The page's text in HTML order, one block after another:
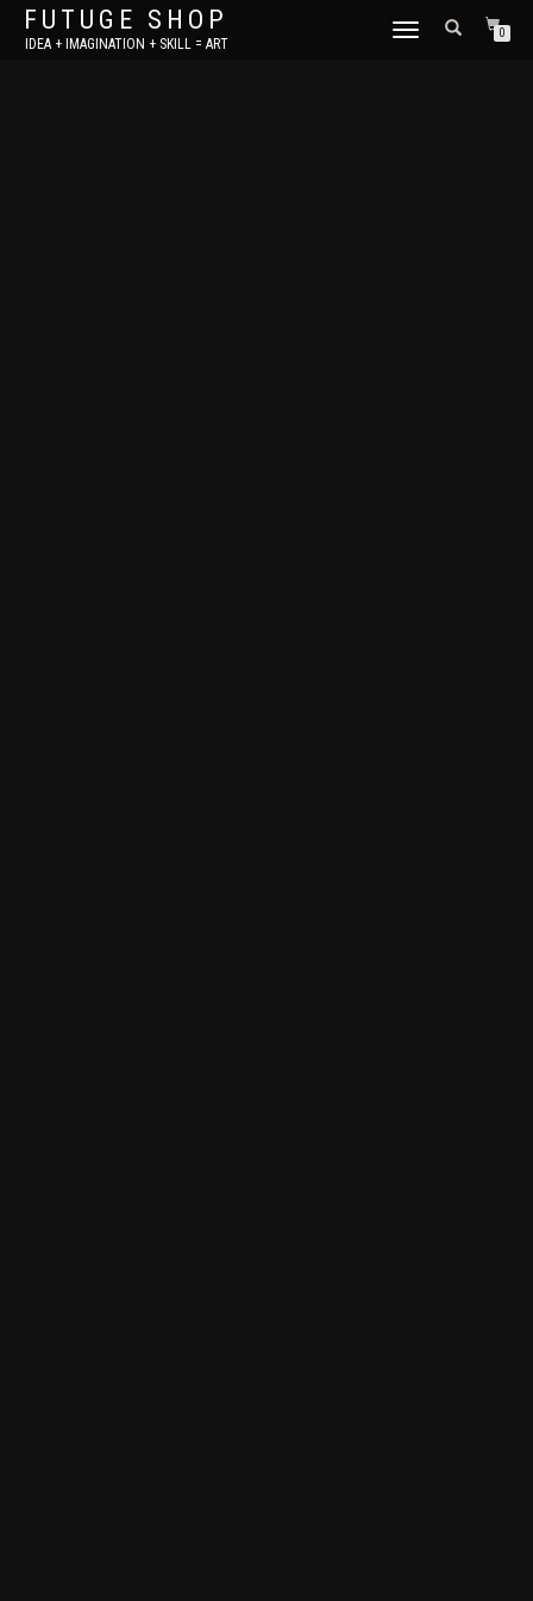
FUTUGE SHOP
IDEA + IMAGINATION + SKILL = ART
TOGGLE
0